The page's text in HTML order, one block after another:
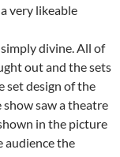
very likeable
divine. All of
out and the sets
set design of the
show saw a theatre
in the picture
audience the